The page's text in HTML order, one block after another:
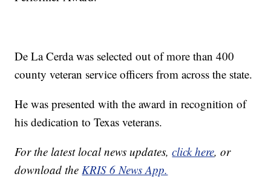
De La Cerda was selected out of more than 400
county veteran service officers from across the state.
He was presented with the award in recognition of
his dedication to Texas veterans.
For the latest local news updates,click here, or
download theKRIS 6 News App.